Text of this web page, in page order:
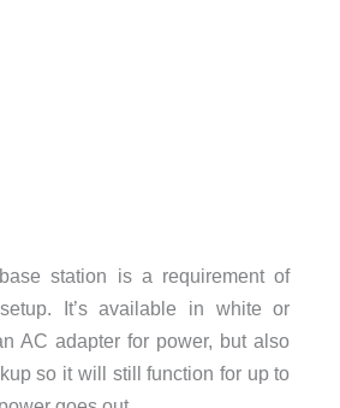
station is a requirement of
It’s available in white or
AC adapter for power, but also
so it will still function for up to